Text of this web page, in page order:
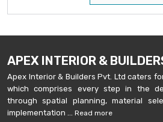
APEX INTERIOR &
Apex Interior & Builders Pvt. Ltd caters
which comprises every step in the
through spatial planning, material
implementation ... Read more